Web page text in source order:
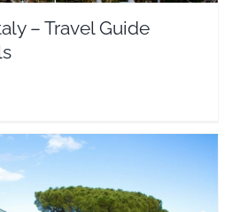
– Travel Guide